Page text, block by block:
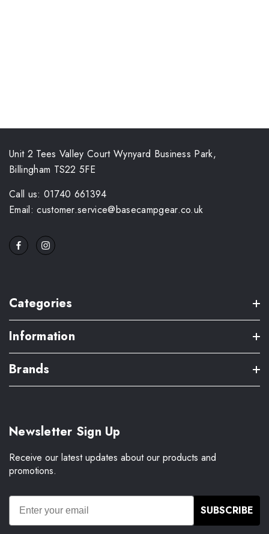
Unit 2 Tees Valley Court Wynyard Business Park,
Billingham TS22 5FE
Call us: 01740 661394
Email: customer.service@basecampgear.co.uk
Categories
Information
Brands
Newsletter Sign Up
Receive our latest updates about our products and
promotions.
SUBSCRIBE